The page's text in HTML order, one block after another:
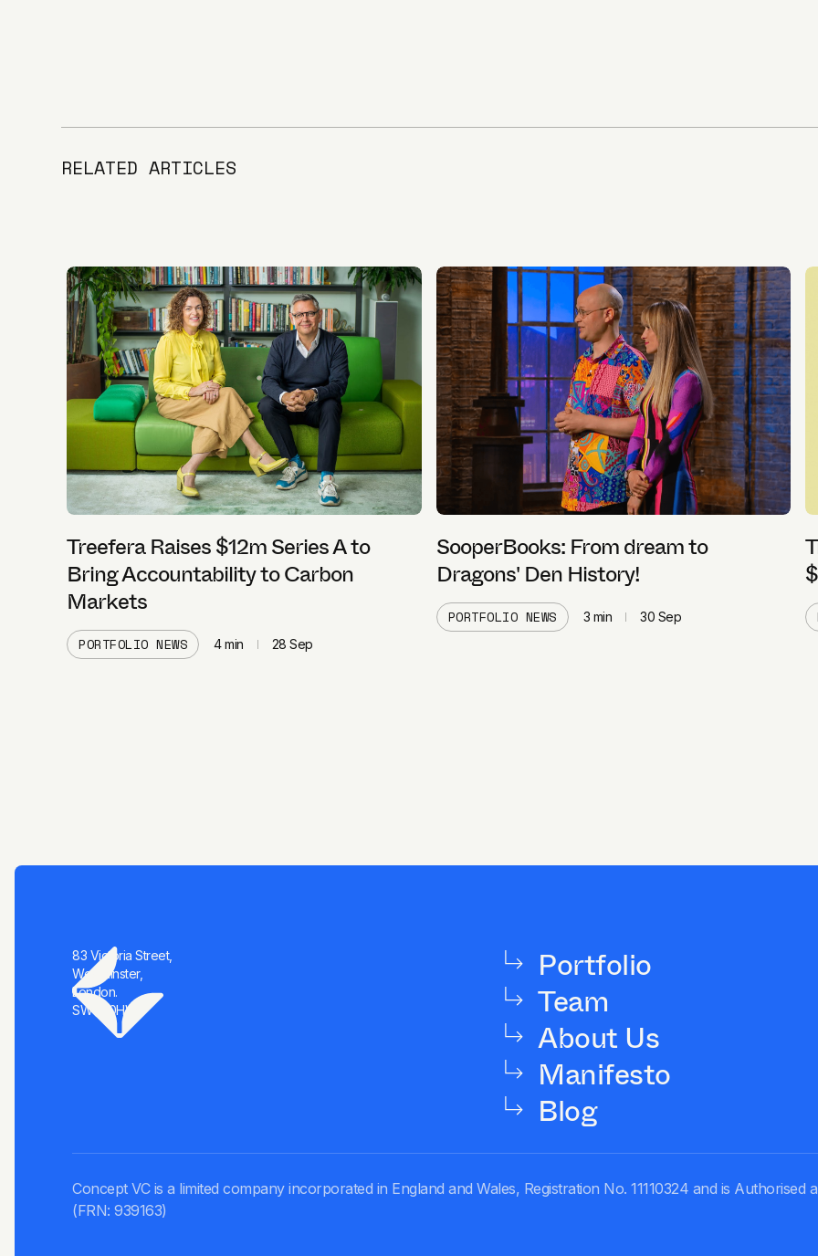
RELATED ARTICLES
Treefera Raises $12m Series A to
Bring Accountability to Carbon
Markets
PORTFOLIO NEWS 4min 28 Sep
SooperBooks: From dream to
Dragons' Den History!
PORTFOLIO NEWS 3 min 30 Sep
83 Victoria Street,
Westminster,
London.
SW1H 0HW
Portfolio
Team
About Us
Manifesto
Blog
Concept VC is a limited company incorporated in England and Wales, Registration No. 11110324 and is
(FRN: 939163)